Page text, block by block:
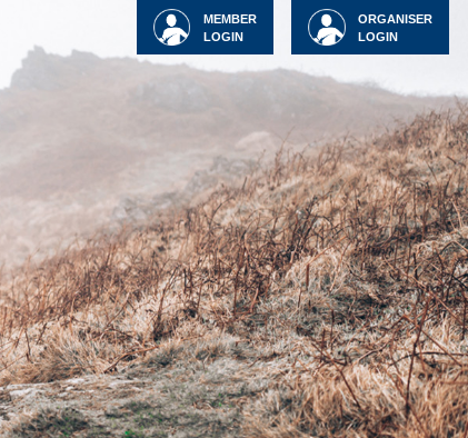
ORGANISER
LOGIN
MEMBER
LOGIN